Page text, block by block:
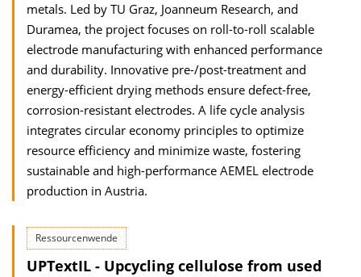
metals. Led by TU Graz, Joanneum Research, and
Duramea, the project focuses on roll-to-roll scalable
electrode manufacturing with enhanced performance
and durability. Innovative pre-/post-treatment and
energy-efficient drying methods ensure defect-free,
corrosion-resistant electrodes. A life cycle analysis
integrates circular economy principles to optimize
resource efficiency and minimize waste, fostering
sustainable and high-performance AEMEL electrode
production in Austria.
Ressourcenwende
UPTextIL - Upcycling cellulose from used